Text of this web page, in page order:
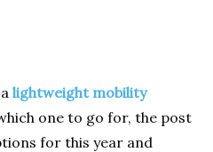
lightweight mobility
one to go for, the post
for this year and